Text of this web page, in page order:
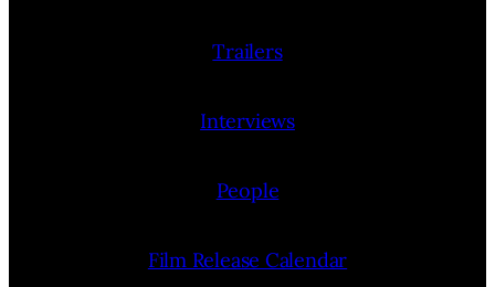
Trailers
Interviews
People
Film Release Calendar